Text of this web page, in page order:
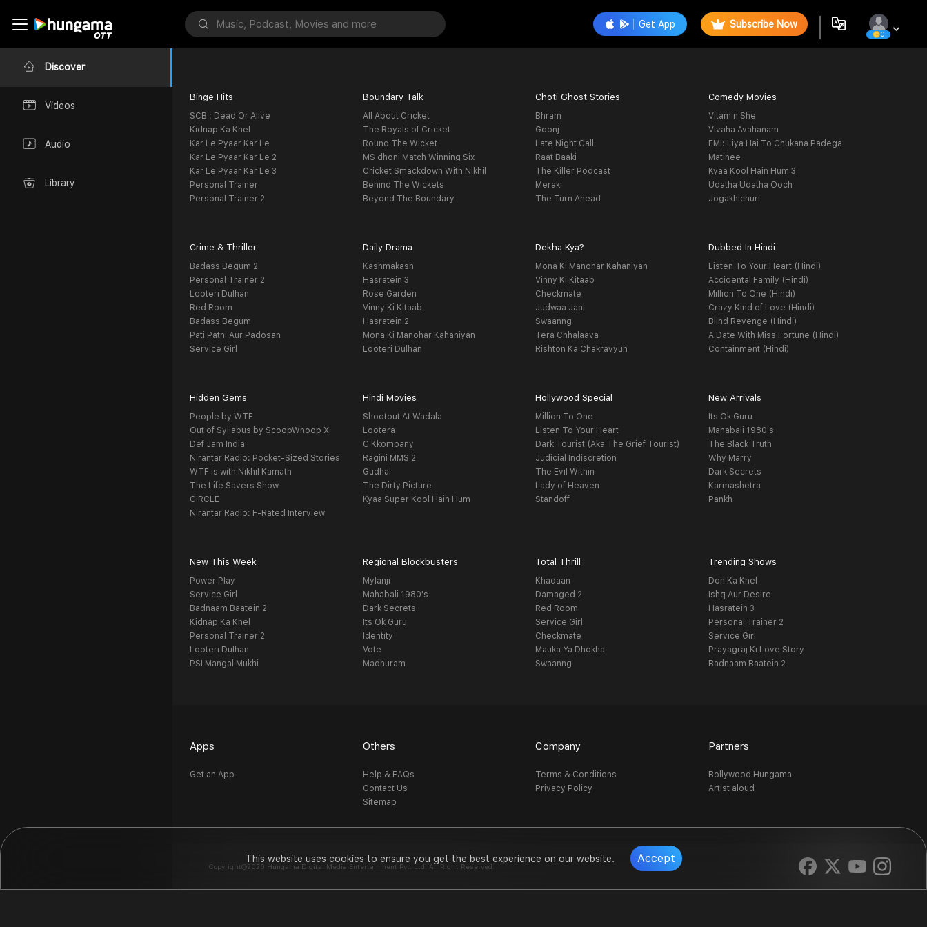
This website uses cookies to ensure you get the best experience on our website. Accept
Discover
Videos
Audio
Library
Get App Subscribe Now
0
Binge Hits
SCB : Dead Or Alive
Kidnap Ka Khel
Kar Le Pyaar Kar Le
Kar Le Pyaar Kar Le 2
Kar Le Pyaar Kar Le 3
Personal Trainer
Personal Trainer 2
Boundary Talk
All About Cricket
The Royals of Cricket
Round The Wicket
MS dhoni Match Winning Six
Cricket Smackdown With Nikhil
Behind The Wickets
Beyond The Boundary
Choti Ghost Stories
Bhram
Goonj
Late Night Call
Raat Baaki
The Killer Podcast
Meraki
The Turn Ahead
Comedy Movies
Vitamin She
Vivaha Avahanam
EMI: Liya Hai To Chukana Padega
Matinee
Kyaa Kool Hain Hum 3
Udatha Udatha Ooch
Jogakhichuri
Crime & Thriller
Badass Begum 2
Personal Trainer 2
Looteri Dulhan
Red Room
Badass Begum
Pati Patni Aur Padosan
Service Girl
Daily Drama
Kashmakash
Hasratein 3
Rose Garden
Vinny Ki Kitaab
Hasratein 2
Mona Ki Manohar Kahaniyan
Looteri Dulhan
Dekha Kya?
Mona Ki Manohar Kahaniyan
Vinny Ki Kitaab
Checkmate
Judwaa Jaal
Swaanng
Tera Chhalaava
Rishton Ka Chakravyuh
Dubbed In Hindi
Listen To Your Heart (Hindi)
Accidental Family (Hindi)
Million To One (Hindi)
Crazy Kind of Love (Hindi)
Blind Revenge (Hindi)
A Date With Miss Fortune (Hindi)
Containment (Hindi)
Hidden Gems
People by WTF
Out of Syllabus by ScoopWhoop X
Def Jam India
Nirantar Radio: Pocket-Sized Stories
WTF is with Nikhil Kamath
The Life Savers Show
CIRCLE
Nirantar Radio: F-Rated Interview
Hindi Movies
Shootout At Wadala
Lootera
C Kkompany
Ragini MMS 2
Gudhal
The Dirty Picture
Kyaa Super Kool Hain Hum
Hollywood Special
Million To One
Listen To Your Heart
Dark Tourist (Aka The Grief Tourist)
Judicial Indiscretion
The Evil Within
Lady of Heaven
Standoff
New Arrivals
Its Ok Guru
Mahabali 1980's
The Black Truth
Why Marry
Dark Secrets
Karmashetra
Pankh
New This Week
Power Play
Service Girl
Badnaam Baatein 2
Kidnap Ka Khel
Personal Trainer 2
Looteri Dulhan
PSI Mangal Mukhi
Regional Blockbusters
Mylanji
Mahabali 1980's
Dark Secrets
Its Ok Guru
Identity
Vote
Madhuram
Total Thrill
Khadaan
Damaged 2
Red Room
Service Girl
Checkmate
Mauka Ya Dhokha
Swaanng
Trending Shows
Don Ka Khel
Ishq Aur Desire
Hasratein 3
Personal Trainer 2
Service Girl
Prayagraj Ki Love Story
Badnaam Baatein 2
Apps
Get an App
Others
Help & FAQs
Contact Us
Sitemap
Company
Terms & Conditions
Privacy Policy
Partners
Bollywood Hungama
Artist aloud
Copyright©2026 Hungama Digital Media Entertainment Pvt. Ltd. All Right Reserved.